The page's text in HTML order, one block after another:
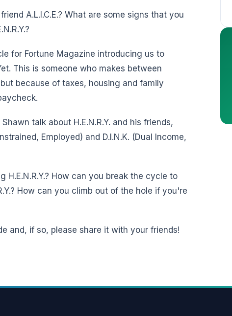
friend A.L.I.C.E.? What are some signs that you
for Fortune Magazine introducing us to
This is someone who makes between
because of taxes, housing and family
talk about H.E.N.R.Y. and his friends,
Employed) and D.I.N.K. (Dual Income,
H.E.N.R.Y.? How can you break the cycle to
How can you climb out of the hole if you're
and, if so, please share it with your friends!